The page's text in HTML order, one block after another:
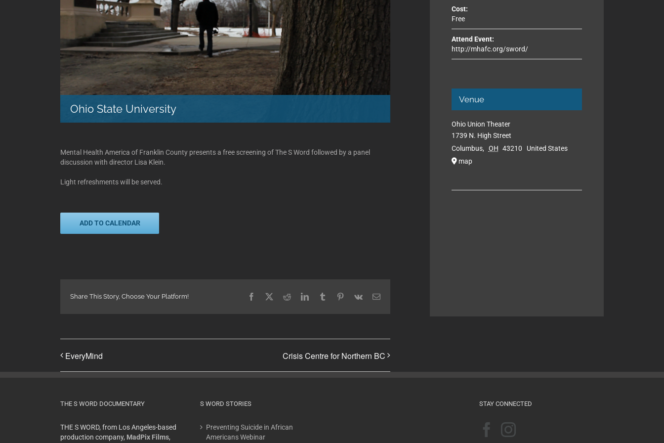
Ohio State University
Mental Health America of Franklin County presents a free screening of The S Word followed by a panel
discussion with director Lisa Klein.
Light refreshments will be served.
ADD TO CALENDAR
Share This Story, Choose Your Platform! Facebook RedditLinkedInTumblr Pinterest
Vk Email
EveryMind Crisis Centre for Northern BC
Cost:
Free
Attend Event:
http://mhafc.org/sword/
Venue
Ohio Union Theater
1739 N. High Street
Columbus, OH 43210
United States
map
THE S WORD DOCUMENTARY
THE S WORD, from Los Angeles-based
production company, MadPix Films,
S WORD STORIES
Preventing Suicide in African
Americans Webinar
STAY CONNECTED